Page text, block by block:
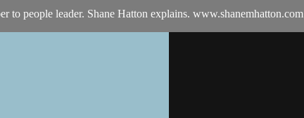
to people leader. Shane Hatton explains. www.shanemhatton.com